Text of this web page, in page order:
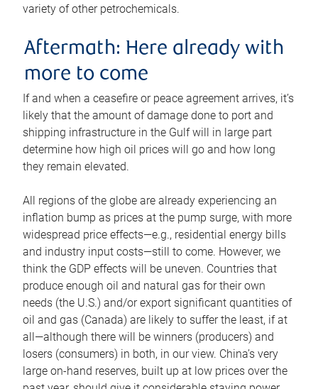
variety of other petrochemicals.
Aftermath: Here already with
more to come
If and when a ceasefire or peace agreement arrives, it’s
likely that the amount of damage done to port and
shipping infrastructure in the Gulf will in large part
determine how high oil prices will go and how long
they remain elevated.
All regions of the globe are already experiencing an
inflation bump as prices at the pump surge, with more
widespread price effects—e.g., residential energy bills
and industry input costs—still to come. However, we
think the GDP effects will be uneven. Countries that
produce enough oil and natural gas for their own
needs (the U.S.) and/or export significant quantities of
oil and gas (Canada) are likely to suffer the least, if at
all—although there will be winners (producers) and
losers (consumers) in both, in our view. China’s very
large on-hand reserves, built up at low prices over the